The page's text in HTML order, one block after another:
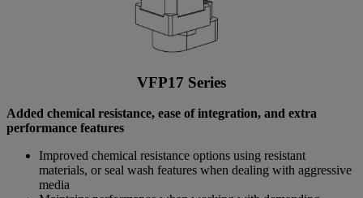
VFP17 Series
Added chemical resistance, ease of integration, and extra
performance features
Improved chemical resistance options using resistant
materials, or seal wash features when dealing with aggressive
media